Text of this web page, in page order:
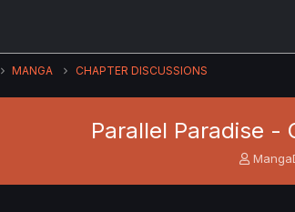
MANGA CHAPTER DISCUSSIONS
Parallel Paradise -
T